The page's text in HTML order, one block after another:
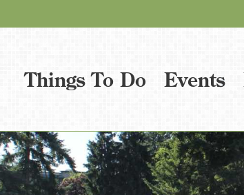
Things To Do Events